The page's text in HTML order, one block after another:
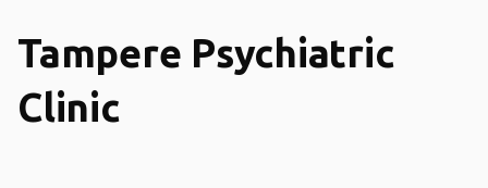
Tampere Psychiatric
Clinic